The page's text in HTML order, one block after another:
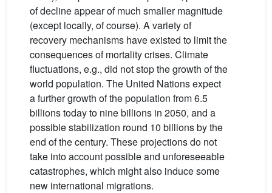
of decline appear of much smaller magnitude
(except locally, of course). A variety of
recovery mechanisms have existed to limit the
consequences of mortality crises. Climate
fluctuations, e.g., did not stop the growth of the
world population. The United Nations expect
a further growth of the population from 6.5
billions today to nine billions in 2050, and a
possible stabilization round 10 billions by the
end of the century. These projections do not
take into account possible and unforeseeable
catastrophes, which might also induce some
new international migrations.